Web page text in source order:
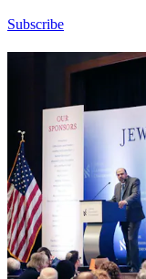
Subscribe